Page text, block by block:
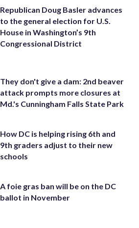
Republican Doug Basler advances
to the general election for U.S.
House in Washington’s 9th
Congressional District
They don't give a dam: 2nd beaver
attack prompts more closures at
Md.'s Cunningham Falls State Park
How DC is helping rising 6th and
9th graders adjust to their new
schools
A foie gras ban will be on the DC
ballot in November